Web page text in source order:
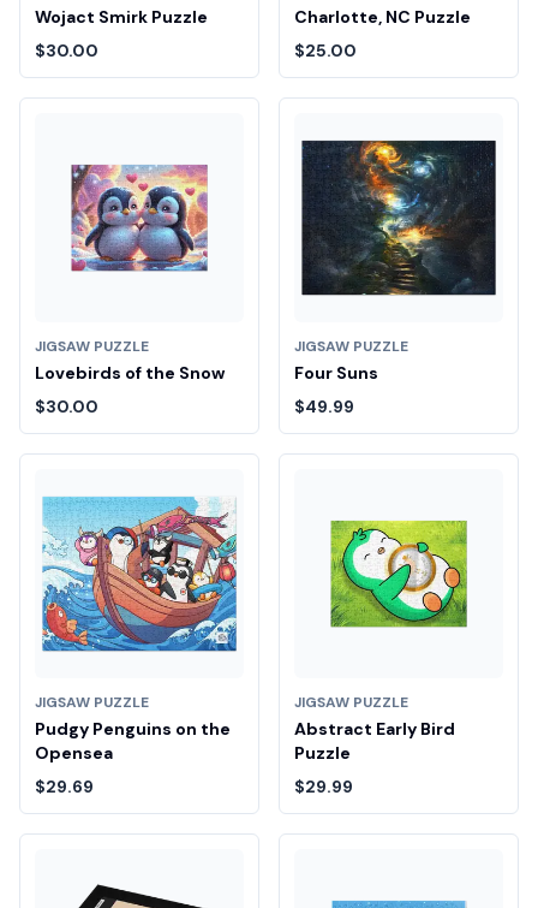
Wojact Smirk Puzzle
$30.00
Charlotte, NC Puzzle
$25.00
JIGSAW PUZZLE
Lovebirds of the Snow
$30.00
JIGSAW PUZZLE
Four Suns
$49.99
JIGSAW PUZZLE
Pudgy Penguins on the
Opensea
$29.69
JIGSAW PUZZLE
Abstract Early Bird
Puzzle
$29.99